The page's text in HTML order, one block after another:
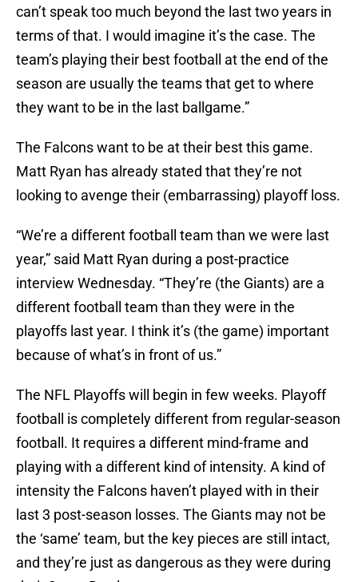
can’t speak too much beyond the last two years in
terms of that. I would imagine it’s the case. The
team’s playing their best football at the end of the
season are usually the teams that get to where
they want to be in the last ballgame.”
The Falcons want to be at their best this game.
Matt Ryan has already stated that they’re not
looking to avenge their (embarrassing) playoff loss.
“We’re a different football team than we were last
year,” said Matt Ryan during a post-practice
interview Wednesday. “They’re (the Giants) are a
different football team than they were in the
playoffs last year. I think it’s (the game) important
because of what’s in front of us.”
The NFL Playoffs will begin in few weeks. Playoff
football is completely different from regular-season
football. It requires a different mind-frame and
playing with a different kind of intensity. A kind of
intensity the Falcons haven’t played with in their
last 3 post-season losses. The Giants may not be
the ‘same’ team, but the key pieces are still intact,
and they’re just as dangerous as they were during